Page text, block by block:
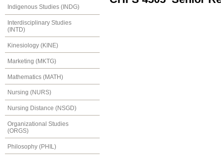
Indigenous Studies (INDG)
Interdisciplinary Studies
(INTD)
Kinesiology (KINE)
Marketing (MKTG)
Mathematics (MATH)
Nursing (NURS)
Nursing Distance (NSGD)
Organizational Studies
(ORGS)
Philosophy (PHIL)